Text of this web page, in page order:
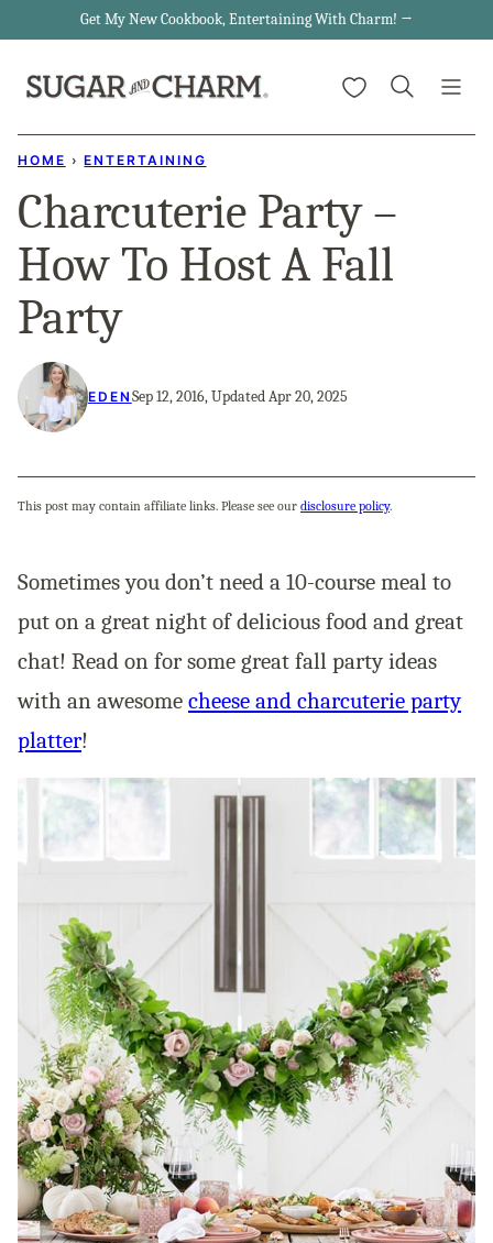
content
Get My New Cookbook, Entertaining With Charm! →
My Favorites
HOME › ENTERTAINING
Charcuterie Party –
How To Host A Fall
Party
EDEN Sep 12, 2016, Updated Apr 20, 2025
This post may contain affiliate links. Please see our disclosure policy.
Sometimes you don’t need a 10-course meal to
put on a great night of delicious food and great
chat! Read on for some great fall party ideas
with an awesome cheese and charcuterie party
platter!